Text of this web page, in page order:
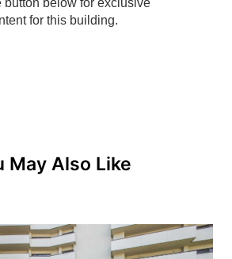
May Also Like